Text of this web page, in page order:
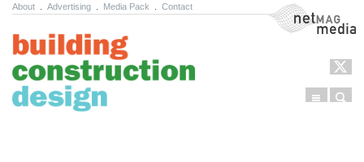
About Advertising Media Pack Contact NetMag Media
Menu